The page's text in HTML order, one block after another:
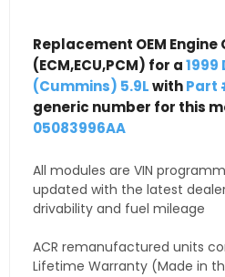
Replacement OEM
(ECM,ECU,PCM) for a1999
(Cummins) 5.9LwithPart
generic number for this
05083996AA
All modules are VIN
updated with the latest
drivability and fuel mileage
ACR remanufactured units
Lifetime Warranty (Made in